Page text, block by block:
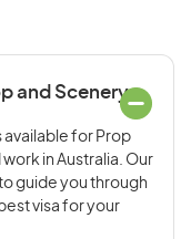
and Scenery
available for Prop
in Australia. Our
guide you through
visa for your